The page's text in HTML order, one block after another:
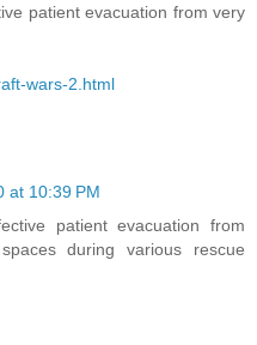
patient evacuation from very
wars-2.html
at 10:39 PM
patient evacuation from
during various rescue